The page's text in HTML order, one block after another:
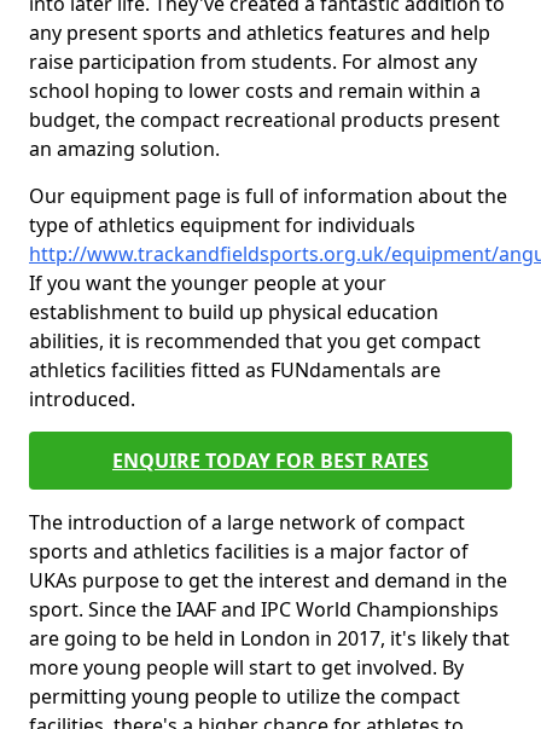
any present sports and athletics features and help
raise participation from students. For almost any
school hoping to lower costs and remain within a
budget, the compact recreational products present
an amazing solution.
Our equipment page is full of information about the
type of athletics equipment for individuals
http://www.trackandfieldsports.org.uk/equipment/
If you want the younger people at your
establishment to build up physical education
abilities, it is recommended that you get compact
athletics facilities fitted as FUNdamentals are
introduced.
ENQUIRE TODAY FOR BEST RATES
The introduction of a large network of compact
sports and athletics facilities is a major factor of
UKAs purpose to get the interest and demand in the
sport. Since the IAAF and IPC World Championships
are going to be held in London in 2017, it's likely that
more young people will start to get involved. By
permitting young people to utilize the compact